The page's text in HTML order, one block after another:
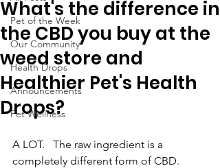
Pet of the Week
Our Community
Health Drops
Announcements
Pet Wellness
What's the difference in
the CBD you buy at the
weed store and
Healthier Pet's Health
Drops?
A LOT.   The raw ingredient is a
completely different form of CBD.